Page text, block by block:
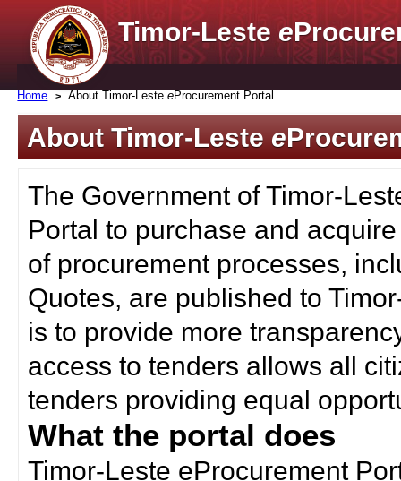
Timor-Lestee
Home About Timor-LesteeProcurement Portal
About Timor-Lestee
The Government of Timor-
Portal to purchase and
of procurement processes,
Quotes, are published to
is to provide more
access to tenders allows all
tenders providing equal
What the portal does
Timor-Leste eProcurement